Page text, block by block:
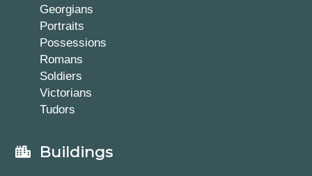
Georgians
Portraits
Possessions
Romans
Soldiers
Victorians
Tudors
Buildings